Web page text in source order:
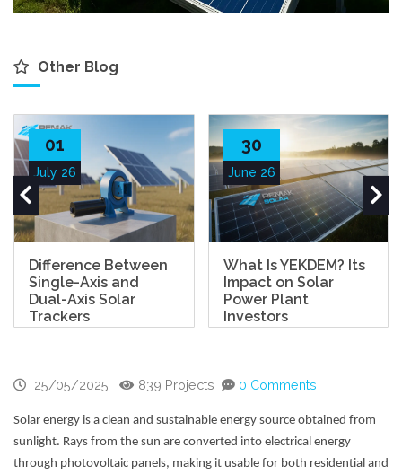
Other Blog
01
July 26
Difference Between
Single-Axis and
Dual-Axis Solar
Trackers
30
June 26
What Is YEKDEM? Its
Impact on Solar
Power Plant
Investors
25/05/2025 839 Projects 0 Comments
Solar energy is a clean and sustainable energy source obtained from
sunlight. Rays from the sun are converted into electrical energy
through photovoltaic panels, making it usable for both residential and